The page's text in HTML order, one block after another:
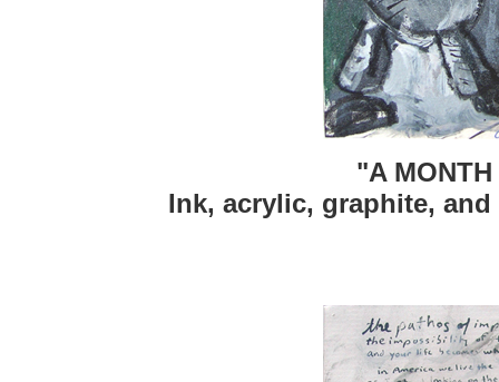
"A
Ink, acrylic, graphite, and